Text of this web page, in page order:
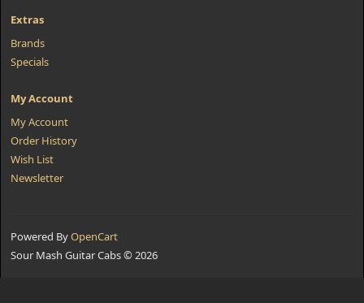
Extras
Brands
Specials
My Account
My Account
Order History
Wish List
Newsletter
Powered ByOpenCart
Sour Mash Guitar Cabs © 2026